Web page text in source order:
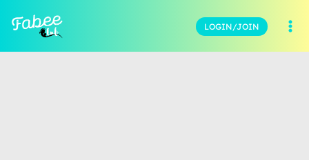
LOGIN/JOIN